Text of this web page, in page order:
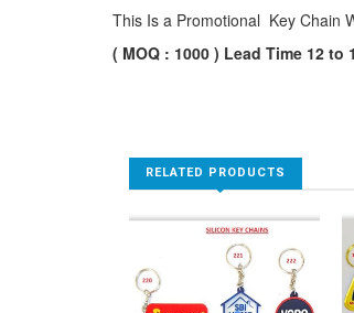
This Is a Promotional Key Chain
( MOQ : 1000 ) Lead Time 12 to
RELATED PRODUCTS